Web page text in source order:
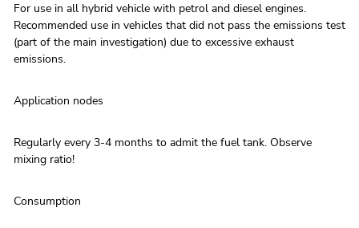
For use in all hybrid vehicle with petrol and diesel engines.
Recommended use in vehicles that did not pass the emissions test
(part of the main investigation) due to excessive exhaust
emissions.
Application nodes
Regularly every 3-4 months to admit the fuel tank. Observe
mixing ratio!
Consumption